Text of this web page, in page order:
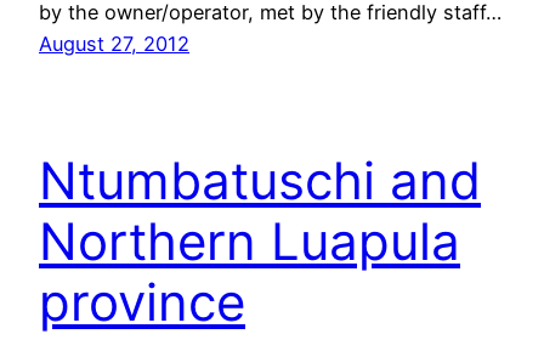
by the owner/operator, met by the friendly staff…
August 27, 2012
Ntumbatuschi and
Northern Luapula
province